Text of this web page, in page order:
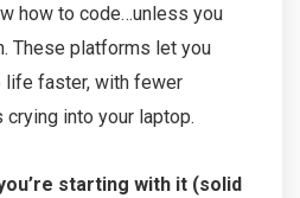
how to code…unless you
These platforms let you
life faster, with fewer
into your laptop.
starting with it (solid